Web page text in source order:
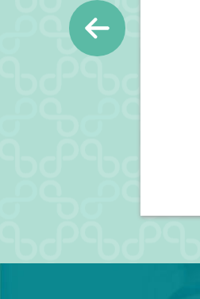
rush you out, he explains
good or bad. I appreciate